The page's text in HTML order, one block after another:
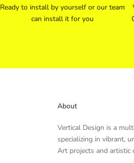
Ready to install by yourself or our team
can install it for you
About
Vertical Design is a
specializing in vibrant,
Art projects and artistic